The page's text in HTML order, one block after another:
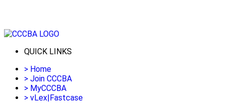
QUICK LINKS
> Home
> Join CCCBA
> MyCCCBA
> vLex|Fastcase